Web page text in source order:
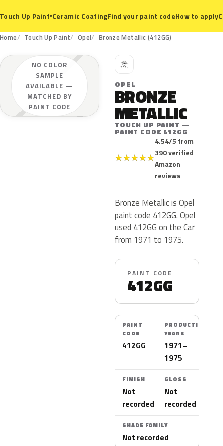
Touch Up Paint▾Ceramic CoatingFind your paint codeHow to apply
Home Touch Up Paint Opel Bronze Metallic (412GG)
NO COLOR
SAMPLE
AVAILABLE —
MATCHED BY
PAINT CODE
O
OPEL
BRONZE
METALLIC
TOUCH UP PAINT —
PAINT CODE 412GG
★★★★★
4.54/5 from
390 verified
Amazon
reviews
Bronze Metallic is Opel
paint code 412GG. Opel
used 412GG on the Car
from 1971 to 1975.
PAINT CODE
412GG
PAINT
CODE
412GG
PRODUCTION
YEARS
1971–
1975
FINISH
Not
recorded
GLOSS
Not
recorded
SHADE FAMILY
Not recorded